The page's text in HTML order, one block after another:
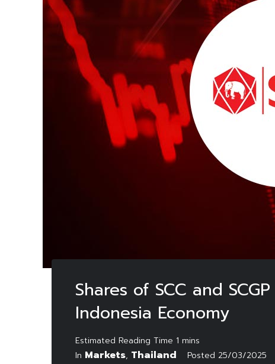
Shares of SCC and
Indonesia Economy
In Markets, Thailand Posted 25/03/2025